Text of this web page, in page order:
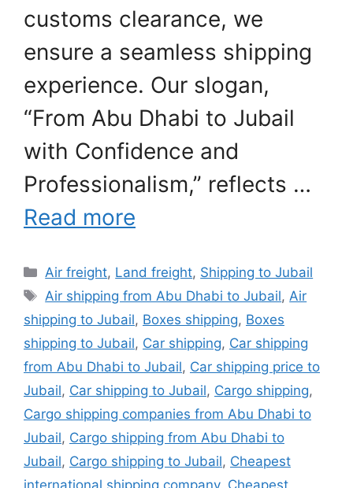
customs clearance, we
ensure a seamless shipping
experience. Our slogan,
“From Abu Dhabi to Jubail
with Confidence and
Professionalism,” reflects …
Read more
Categories
Air freight, Land freight, Shipping to Jubail
Tags
Air shipping from Abu Dhabi to Jubail, Air
shipping to Jubail, Boxes shipping, Boxes
shipping to Jubail, Car shipping, Car shipping
from Abu Dhabi to Jubail, Car shipping price to
Jubail, Car shipping to Jubail, Cargo shipping,
Cargo shipping companies from Abu Dhabi to
Jubail, Cargo shipping from Abu Dhabi to
Jubail, Cargo shipping to Jubail, Cheapest
international shipping company, Cheapest